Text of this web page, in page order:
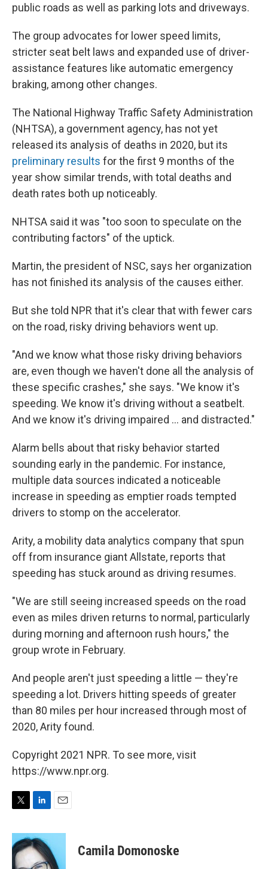
public roads as well as parking lots and driveways.
The group advocates for lower speed limits,
stricter seat belt laws and expanded use of driver-
assistance features like automatic emergency
braking, among other changes.
The National Highway Traffic Safety Administration
(NHTSA), a government agency, has not yet
released its analysis of deaths in 2020, but its
preliminary results for the first 9 months of the
year show similar trends, with total deaths and
death rates both up noticeably.
NHTSA said it was "too soon to speculate on the
contributing factors" of the uptick.
Martin, the president of NSC, says her organization
has not finished its analysis of the causes either.
But she told NPR that it's clear that with fewer cars
on the road, risky driving behaviors went up.
"And we know what those risky driving behaviors
are, even though we haven't done all the analysis of
these specific crashes," she says. "We know it's
speeding. We know it's driving without a seatbelt.
And we know it's driving impaired ... and distracted."
Alarm bells about that risky behavior started
sounding early in the pandemic. For instance,
multiple data sources indicated a noticeable
increase in speeding as emptier roads tempted
drivers to stomp on the accelerator.
Arity, a mobility data analytics company that spun
off from insurance giant Allstate, reports that
speeding has stuck around as driving resumes.
"We are still seeing increased speeds on the road
even as miles driven returns to normal, particularly
during morning and afternoon rush hours," the
group wrote in February.
And people aren't just speeding a little — they're
speeding a lot. Drivers hitting speeds of greater
than 80 miles per hour increased through most of
2020, Arity found.
Copyright 2021 NPR. To see more, visit
https://www.npr.org.
i
t
n
k
e
a
l
Camila Domonoske